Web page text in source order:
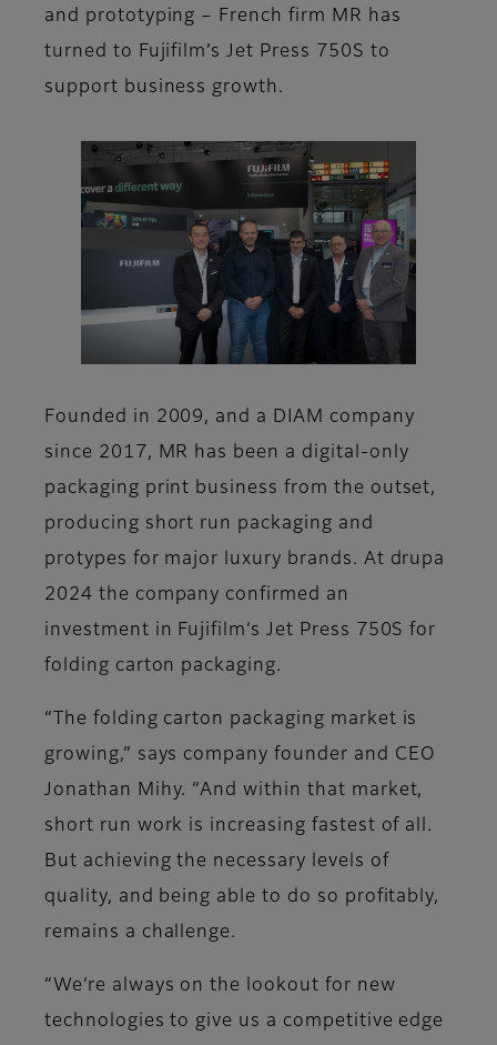
and prototyping – French firm MR has
turned to Fujifilm’s Jet Press 750S to
support business growth.
Founded in 2009, and a DIAM company
since 2017, MR has been a digital-only
packaging print business from the outset,
producing short run packaging and
protypes for major luxury brands. At drupa
2024 the company confirmed an
investment in Fujifilm’s Jet Press 750S for
folding carton packaging.
“The folding carton packaging market is
growing,” says company founder and CEO
Jonathan Mihy. “And within that market,
short run work is increasing fastest of all.
But achieving the necessary levels of
quality, and being able to do so profitably,
remains a challenge.
“We’re always on the lookout for new
technologies to give us a competitive edge